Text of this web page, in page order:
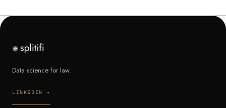
Data science for law.
LINKEDIN →